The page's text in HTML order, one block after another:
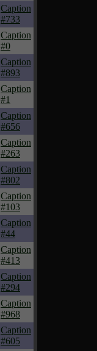
Caption
#733
Caption
#0
Caption
#893
Caption
#1
Caption
#656
Caption
#263
Caption
#802
Caption
#103
Caption
#44
Caption
#413
Caption
#294
Caption
#968
Caption
#605